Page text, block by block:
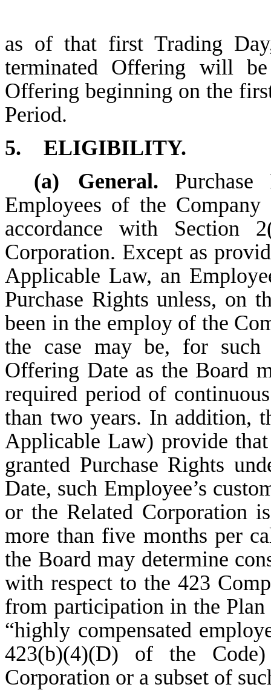
as of that first Trading
terminated Offering will
Offering beginning on the
Period.
5.
ELIGIBILITY.
(a)
General.
Employees of the
accordance with Section
Corporation. Except as
Applicable Law, an
Purchase Rights unless, on
been in the employ of the
the case may be, for such
Offering Date as the Board
required period of
than two years. In addition,
Applicable Law) provide
granted Purchase Rights
Date, such Employee’s
or the Related Corporation
more than five months per
the Board may determine
with respect to the 423
from participation in the
“highly compensated
423(b)(4)(D) of the
Corporation or a subset of